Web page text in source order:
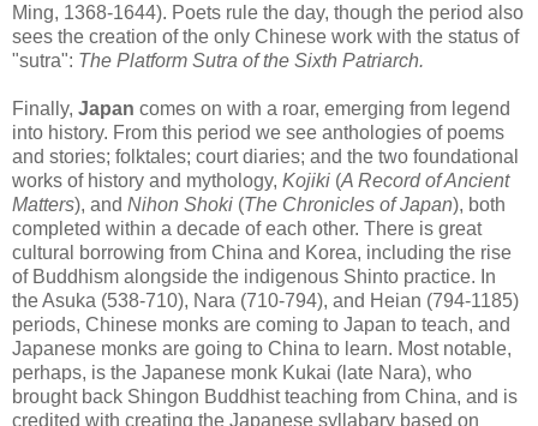
Ming, 1368-1644). Poets rule the day, though the period also
sees the creation of the only Chinese work with the status of
"sutra": The Platform Sutra of the Sixth Patriarch.
Finally, Japan comes on with a roar, emerging from legend
into history. From this period we see anthologies of poems
and stories; folktales; court diaries; and the two foundational
works of history and mythology, Kojiki (A Record of Ancient
Matters), and Nihon Shoki (The Chronicles of Japan), both
completed within a decade of each other. There is great
cultural borrowing from China and Korea, including the rise
of Buddhism alongside the indigenous Shinto practice. In
the Asuka (538-710), Nara (710-794), and Heian (794-1185)
periods, Chinese monks are coming to Japan to teach, and
Japanese monks are going to China to learn. Most notable,
perhaps, is the Japanese monk Kukai (late Nara), who
brought back Shingon Buddhist teaching from China, and is
credited with creating the Japanese syllabary based on